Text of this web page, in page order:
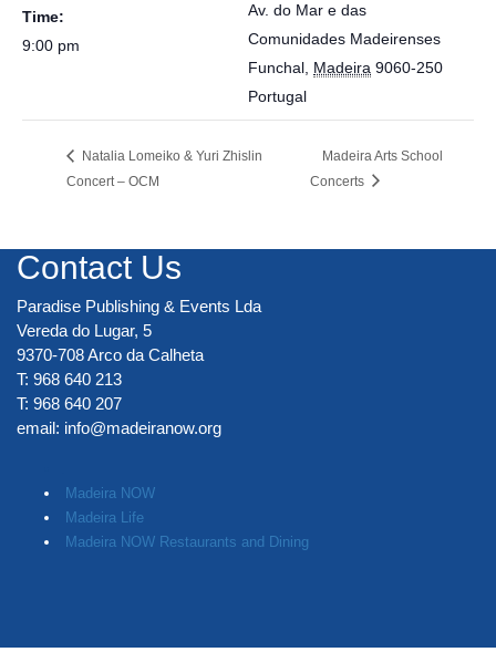
Time:
9:00 pm
Av. do Mar e das
Comunidades Madeirenses
Funchal Madeira 9060-250
Portugal
Natalia Lomeiko & Yuri Zhislin
Concert – OCM
Madeira Arts School
Concerts
Contact Us
Paradise Publishing & Events Lda
Vereda do Lugar, 5
9370-708 Arco da Calheta
T: 968 640 213
T: 968 640 207
email: info@madeiranow.org
Madeira NOW
Madeira Life
Madeira NOW Restaurants and Dining